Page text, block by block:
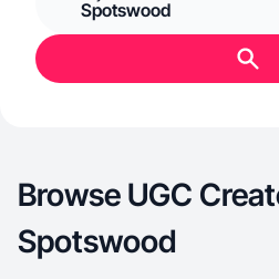
Spotswood
Browse UGC
Spotswood